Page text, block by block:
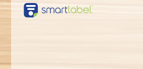
https://smartlabel.